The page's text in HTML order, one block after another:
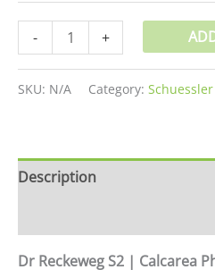
- +
SKU: N/A Category:
Description
Dr Reckeweg S2 | Calcarea